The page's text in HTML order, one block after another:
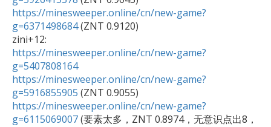
https://minesweeper.online/cn/new-game?
g=6371498684 (ZNT 0.9120)
https://minesweeper.online/cn/new-game?
g=5407808164
https://minesweeper.online/cn/new-game?
g=5916855905
https://minesweeper.online/cn/new-game?
g=6115069007 (要素太多，ZNT 0.8974，无意识点出8，